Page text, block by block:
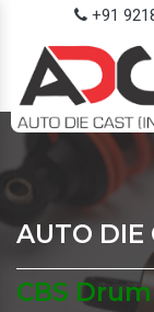
+91
AUTO DIE
CBS